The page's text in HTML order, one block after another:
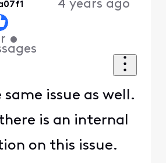
•
4 years ago
same issue as well.
is an internal
on this issue.